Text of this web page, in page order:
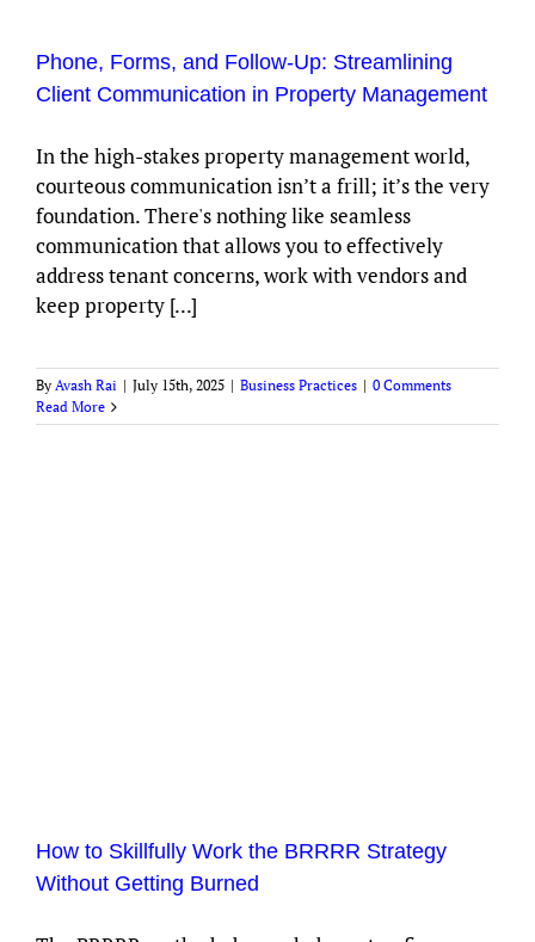
Phone, Forms, and Follow-Up: Streamlining
Client Communication in Property Management
In the high-stakes property management world,
courteous communication isn’t a frill; it’s the very
foundation. There's nothing like seamless
communication that allows you to effectively
address tenant concerns, work with vendors and
keep property [...]
By Avash Rai | July 15th, 2025 | Business Practices | 0 Comments
Read More
How to Skillfully Work the BRRRR Strategy
Without Getting Burned